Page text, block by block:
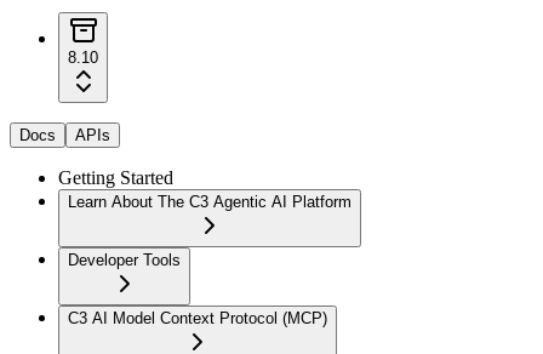
8.10
Docs APIs
Getting Started
Learn About The C3 Agentic AI Platform
Developer Tools
C3 AI Model Context Protocol (MCP)